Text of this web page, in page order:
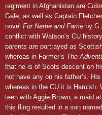
regiment in Afghanistan are
Gale, as well as Captain
novel For Name and Fame by
conflict with Watson’s CU
parents are portrayed as
whereas in Farmer’s The
that he is of Scots descent on
not have any on his father’s.
whereas in the CU it is Hamish.
teen with Aggie Brown, a maid
this fling resulted in a son